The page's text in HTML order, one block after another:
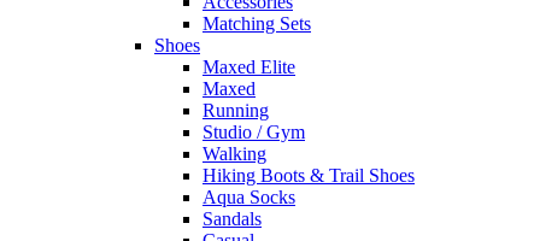
Matching Sets
Shoes
Maxed Elite
Maxed
Running
Studio / Gym
Walking
Hiking Boots & Trail Shoes
Aqua Socks
Sandals